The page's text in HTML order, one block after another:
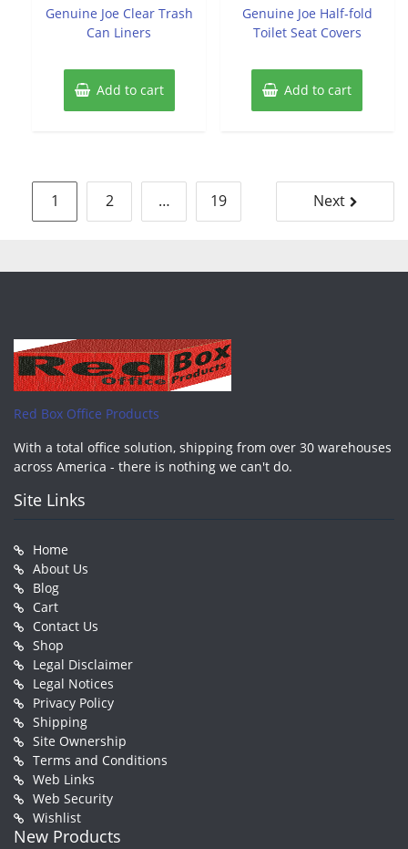
5
Genuine Joe Clear Trash
Can Liners
Add to cart
5
Genuine Joe Half-fold
Toilet Seat Covers
Add to cart
Posts
pagination
1 2 … 19 Next
Red Box Office Products
With a total office solution, shipping from over 30 warehouses
across America - there is nothing we can't do.
Site Links
Home
About Us
Blog
Cart
Contact Us
Shop
Legal Disclaimer
Legal Notices
Privacy Policy
Shipping
Site Ownership
Terms and Conditions
Web Links
Web Security
Wishlist
New Products